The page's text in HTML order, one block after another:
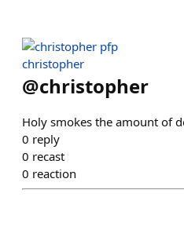
christopher
@christopher
Holy smokes the amount of
0 reply
0 recast
0 reaction